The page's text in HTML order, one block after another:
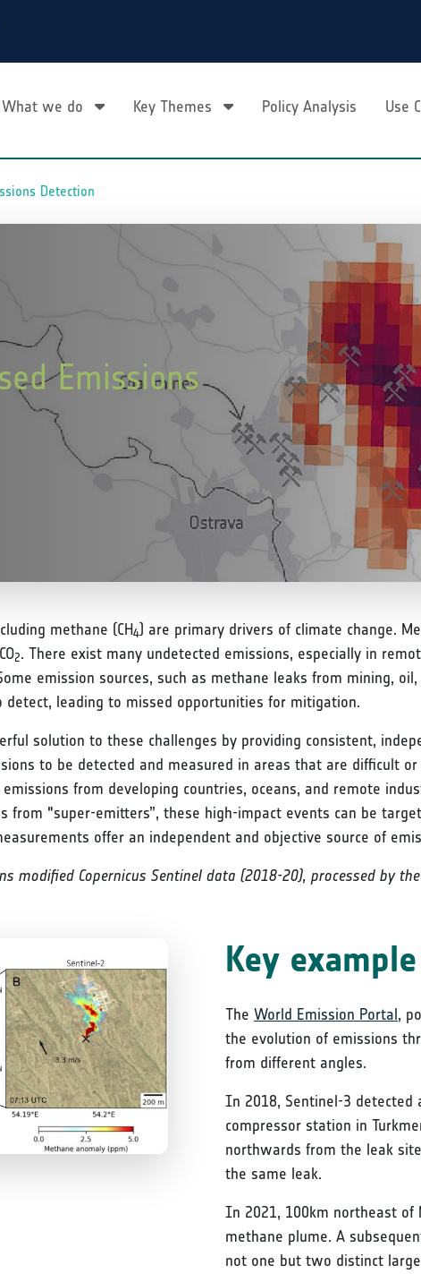
What we do Key Themes Policy Analysis Use
Detection
Emissions
methane (CH4) are primary drivers of climate change.
2. There exist many undetected emissions, especially in
emission sources, such as methane leaks from mining,
detect, leading to missed opportunities for mitigation.
solution to these challenges by providing consistent,
to be detected and measured in areas that are difficult
from developing countries, oceans, and remote
from "super-emitters”, these high-impact events can be
offer an independent and objective source of
modified Copernicus Sentinel data (2018-20), processed by
Key example
The World Emission Portal,
the evolution of emissions
from different angles.
In 2018, Sentinel-3 detected
compressor station in
northwards from the leak
the same leak.
In 2021, 100km northeast of
methane plume. A
not one but two distinct